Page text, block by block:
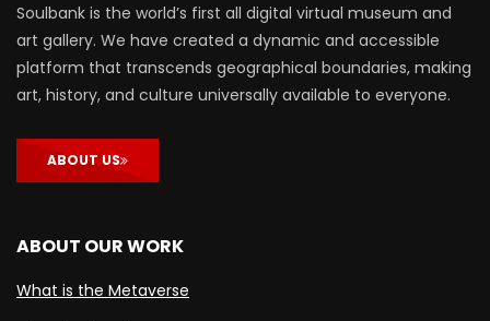
Soulbank is the world’s first all digital virtual museum and
art gallery. We have created a dynamic and accessible
platform that transcends geographical boundaries, making
art, history, and culture universally available to everyone.
ABOUT US
ABOUT OUR WORK
What is the Metaverse